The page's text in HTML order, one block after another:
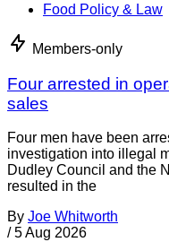
Food Policy & Law
Members-only
Four arrested in
sales
Four men have been
investigation into illegal
Dudley Council and the
resulted in the
By Joe Whitworth
/ 5 Aug 2026